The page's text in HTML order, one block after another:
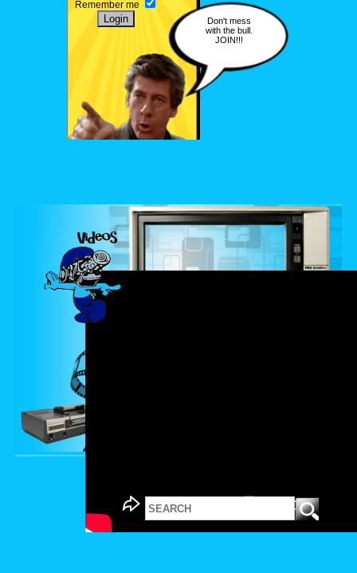
Remember me
Don't mess
with the bull.
JOIN!!!